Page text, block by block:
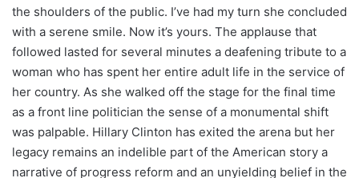
the shoulders of the public. I’ve had my turn she concluded
with a serene smile. Now it’s yours. The applause that
followed lasted for several minutes a deafening tribute to a
woman who has spent her entire adult life in the service of
her country. As she walked off the stage for the final time
as a front line politician the sense of a monumental shift
was palpable. Hillary Clinton has exited the arena but her
legacy remains an indelible part of the American story a
narrative of progress reform and an unyielding belief in the